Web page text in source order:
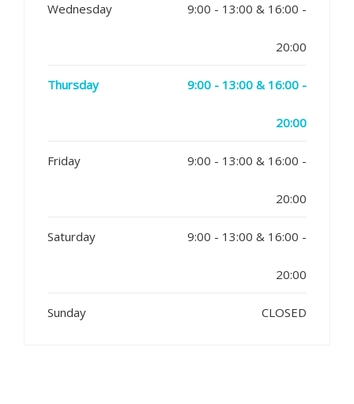
Wednesday 9:00 - 13:00 & 16:00 -
20:00
Thursday 9:00 - 13:00 & 16:00 -
20:00
Friday 9:00 - 13:00 & 16:00 -
20:00
Saturday 9:00 - 13:00 & 16:00 -
20:00
Sunday CLOSED